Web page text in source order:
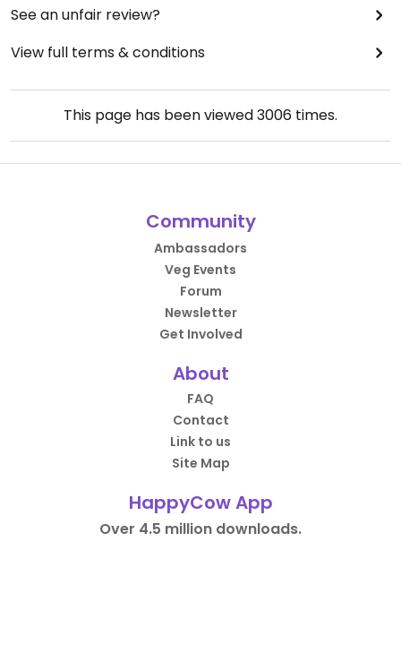
See an unfair review?
View full terms & conditions
This page has been viewed3006 times.
Community
Ambassadors
Veg Events
Forum
Newsletter
Get Involved
About
FAQ
Contact
Link to us
Site Map
HappyCow App
Over 4.5 million downloads.